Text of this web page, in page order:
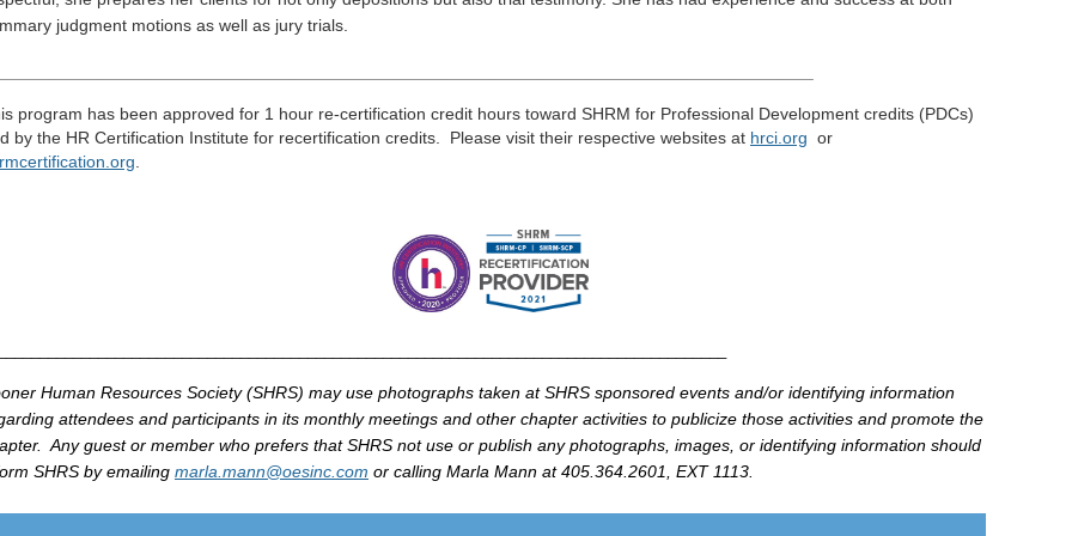
judgment motions as well as jury trials.
program has been approved for 1 hour re-certification credit hours toward SHRM for Professional Development credits (PDCs)
by the HR Certification Institute for recertification credits. Please visit their respective websites at hrci org or
org
Human Resources Society (SHRS) may use photographs taken atSHRS sponsored events and/or identifying information
attendees and participants in its monthly meetings and other chapter activities to publicize those activities and promote the
Any guest or member who prefers thatSHRS not use or publish any photographs, images, or identifying information should
SHRS byemailing marla .mann@oesinc .com or calling Marla Mann at 405.364.2601, EXT 1113.